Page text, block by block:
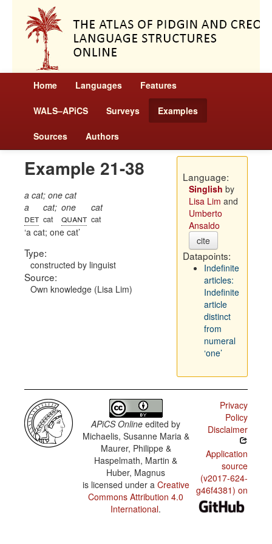
Home Languages Features
WALS–APiCS Surveys Examples
Sources Authors
Example 21-38
a cat; one cat
a
det
cat;
cat
one
quant
cat
cat
a cat; one cat
Type:
constructed by linguist
Source:
Own knowledge (Lisa Lim)
Language:
Singlish by
Lisa Lim and
Umberto
Ansaldo
cite
Datapoints:
Indefinite
articles:
Indefinite
article
distinct
from
numeral
‘one’
APiCS Online edited by
Michaelis, Susanne Maria &
Maurer, Philippe &
Haspelmath, Martin &
Huber, Magnus
is licensed under a Creative
Commons Attribution 4.0
International.
Privacy
Policy
Disclaimer
Application
source
(v2017-624-
g46f4381) on